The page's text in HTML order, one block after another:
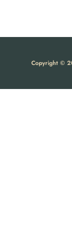
Copyright ©